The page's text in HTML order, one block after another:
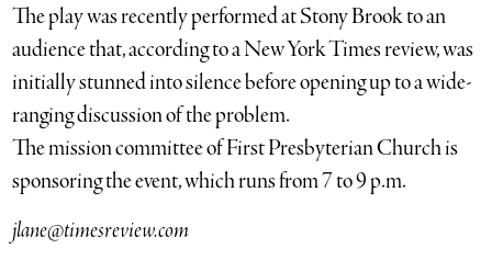
The play was recently performed at Stony Brook to an
audience that, according to a New York Times review, was
initially stunned into silence before opening up to a wide-
ranging discussion of the problem.
The mission committee of First Presbyterian Church is
sponsoring the event, which runs from 7 to 9 p.m.
jlane@timesreview.com